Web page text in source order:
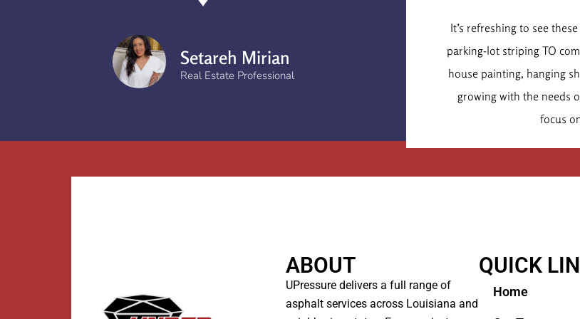
Setareh Mirian
Real Estate Professional
It’s refreshing to see
parking-lot striping TO
house painting, hanging
growing with the needs
focus
ABOUT
UPressure delivers a full range of
asphalt services across Louisiana and
QUICK
Home